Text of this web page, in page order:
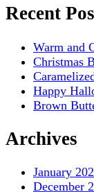
Recent
Warm and
Christmas
Happy
Brown
Archives
January
December